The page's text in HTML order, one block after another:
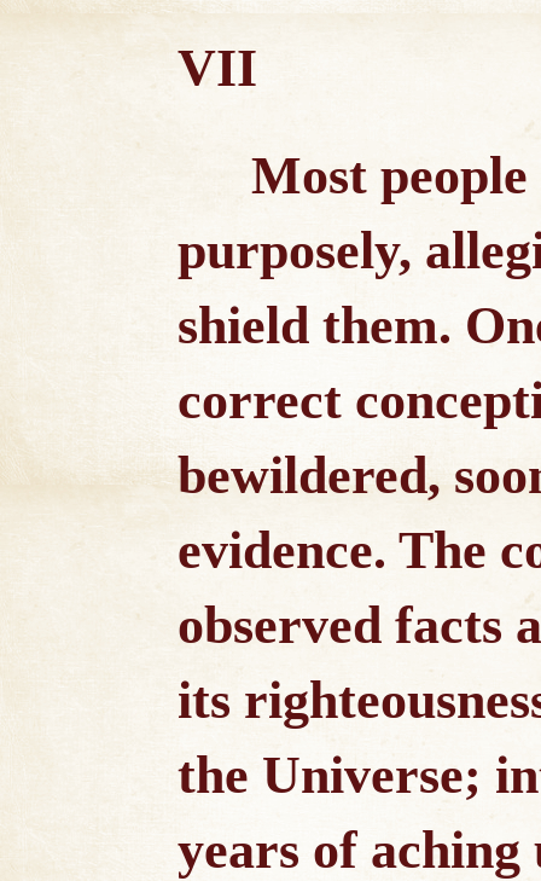
VII
Most
purposely,
shield them.
correct
bewildered,
evidence. The
observed facts
its
the Universe;
years of